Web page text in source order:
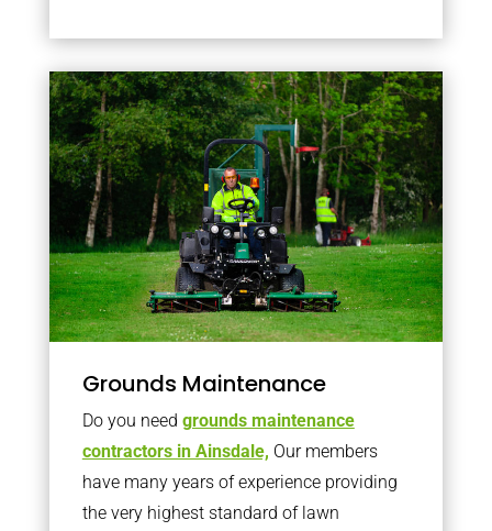
Grounds Maintenance
Do you need grounds maintenance
contractors in Ainsdale, Our members
have many years of experience providing
the very highest standard of lawn